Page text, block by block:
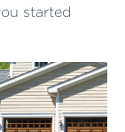
started